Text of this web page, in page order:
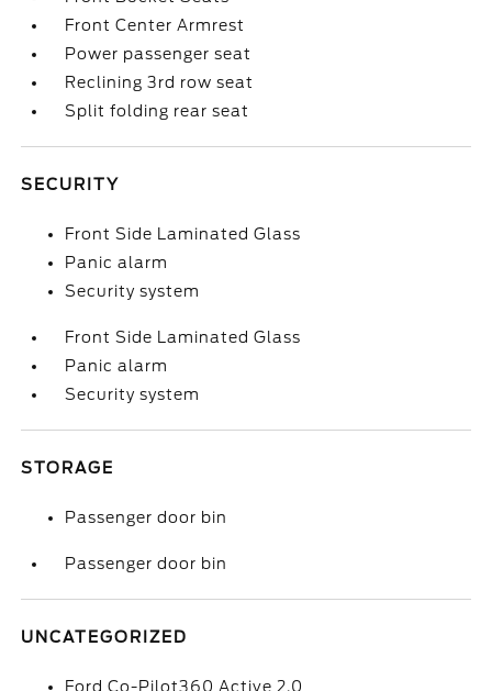
Front Center Armrest
Power passenger seat
Reclining 3rd row seat
Split folding rear seat
SECURITY
Front Side Laminated Glass
Panic alarm
Security system
Front Side Laminated Glass
Panic alarm
Security system
STORAGE
Passenger door bin
Passenger door bin
UNCATEGORIZED
Ford Co-Pilot360 Active 2.0